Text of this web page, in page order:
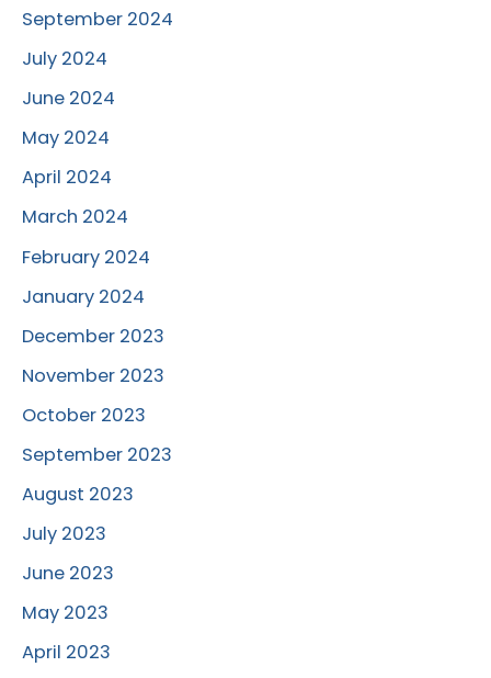
September 2024
July 2024
June 2024
May 2024
April 2024
March 2024
February 2024
January 2024
December 2023
November 2023
October 2023
September 2023
August 2023
July 2023
June 2023
May 2023
April 2023